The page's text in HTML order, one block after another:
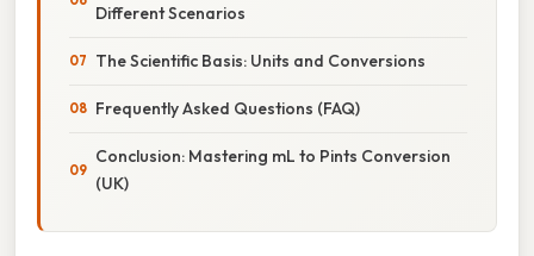
Different Scenarios
The Scientific Basis: Units and Conversions
Frequently Asked Questions (FAQ)
Conclusion: Mastering mL to Pints Conversion
(UK)